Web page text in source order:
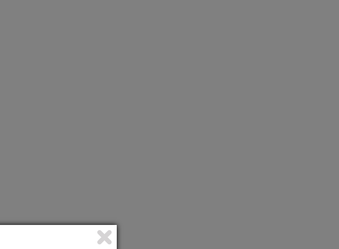
coli O157:H7